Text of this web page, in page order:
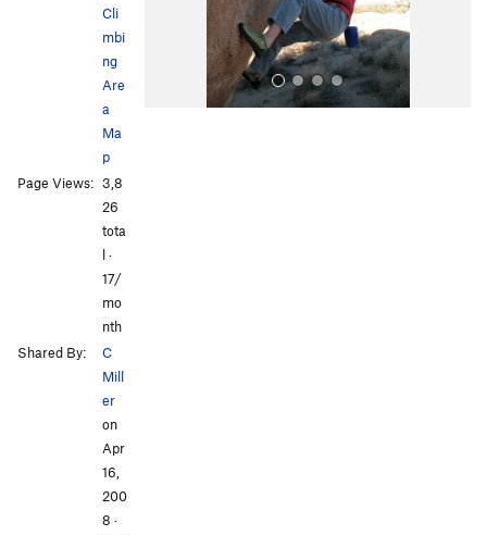
Cli
mbi
ng
Are
a
Ma
p
Page Views: 3,8
26
tota
l ·
17/
mo
nth
Shared By:
C
Mill
er
on
Apr
16,
200
8 ·